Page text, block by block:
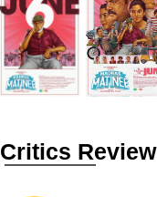
Critics Review